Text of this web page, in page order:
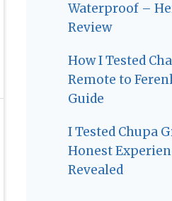
Waterproof –
Review
How I Tested
Remote to
Guide
I Tested Chupa
Honest
Revealed